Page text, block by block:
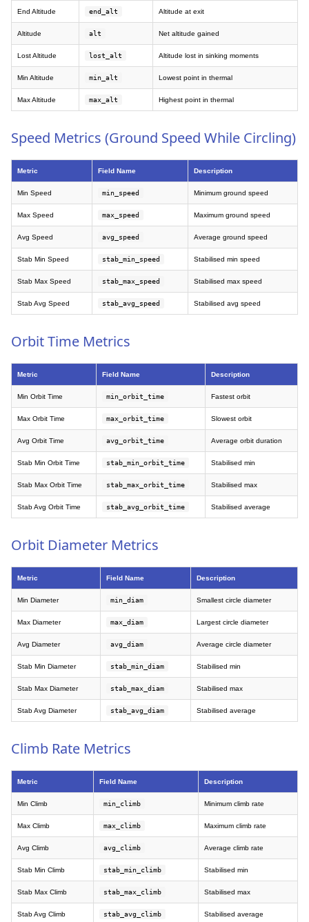
End Altitude end_alt Altitude at exit
Altitude alt Net altitude gained
Lost Altitude lost_alt Altitude lost in sinking moments
Min Altitude min_alt Lowest point in thermal
Max Altitude max_alt Highest point in thermal
Speed Metrics (Ground Speed While Circling)
Metric Field Name Description
Min Speed min_speed Minimum ground speed
Max Speed max_speed Maximum ground speed
Avg Speed avg_speed Average ground speed
Stab Min Speed stab_min_speed Stabilised min speed
Stab Max Speed stab_max_speed Stabilised max speed
Stab Avg Speed stab_avg_speed Stabilised avg speed
Orbit Time Metrics
Metric Field Name Description
Min Orbit Time min_orbit_time Fastest orbit
Max Orbit Time max_orbit_time Slowest orbit
Avg Orbit Time avg_orbit_time Average orbit duration
Stab Min Orbit Time stab_min_orbit_time Stabilised min
Stab Max Orbit Time stab_max_orbit_time Stabilised max
Stab Avg Orbit Time stab_avg_orbit_time Stabilised average
Orbit Diameter Metrics
Metric Field Name Description
Min Diameter min_diam Smallest circle diameter
Max Diameter max_diam Largest circle diameter
Avg Diameter avg_diam Average circle diameter
Stab Min Diameter stab_min_diam Stabilised min
Stab Max Diameter stab_max_diam Stabilised max
Stab Avg Diameter stab_avg_diam Stabilised average
Climb Rate Metrics
Metric Field Name Description
Min Climb min_climb Minimum climb rate
Max Climb max_climb Maximum climb rate
Avg Climb avg_climb Average climb rate
Stab Min Climb stab_min_climb Stabilised min
Stab Max Climb stab_max_climb Stabilised max
Stab Avg Climb stab_avg_climb Stabilised average